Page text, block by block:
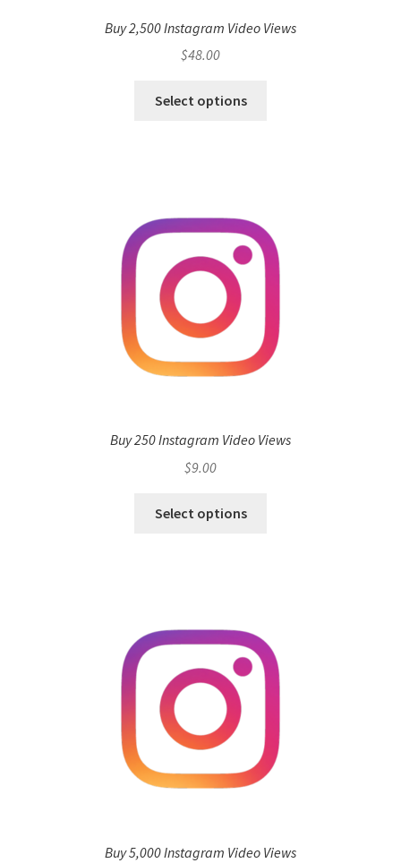
Buy 2,500 Instagram Video Views
$48.00
Select options
Buy 250 Instagram Video Views
$9.00
Select options
Buy 5,000 Instagram Video Views